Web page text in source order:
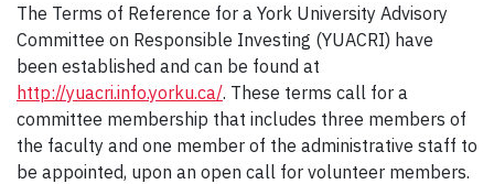
The Terms of Reference for a York University Advisory
Committee on Responsible Investing (YUACRI) have
been established and can be found at
http://yuacri.info.yorku.ca/. These terms call for a
committee membership that includes three members of
the faculty and one member of the administrative staff to
be appointed, upon an open call for volunteer members.